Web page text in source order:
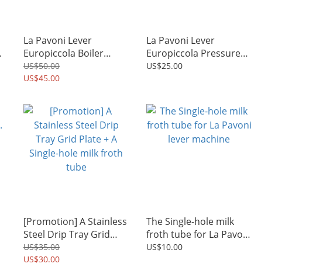
La Pavoni Lever
Europiccola Boiler
Pressure Gauge
upgrade kit
US$50.00
US$45.00
La Pavoni Lever
Europiccola Pressure
Gauge Adapter (M11)
US$25.00
[Promotion] A Stainless
Steel Drip Tray Grid
Plate + A Single-hole
milk froth tube
US$35.00
US$30.00
The Single-hole milk
froth tube for La Pavoni
lever machine
US$10.00